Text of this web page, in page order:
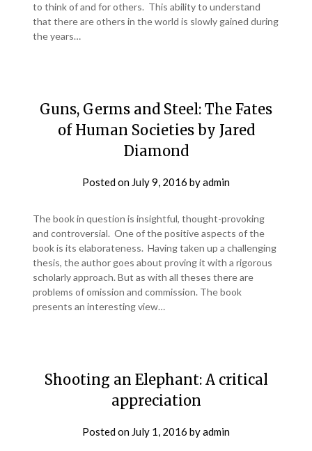
to think of and for others. This ability to understand
that there are others in the world is slowly gained during
the years…
Guns, Germs and Steel: The Fates
of Human Societies by Jared
Diamond
Posted on July 9, 2016 byadmin
The book in question is insightful, thought-provoking
and controversial. One of the positive aspects of the
book is its elaborateness. Having taken up a challenging
thesis, the author goes about proving it with a rigorous
scholarly approach. But as with all theses there are
problems of omission and commission. The book
presents an interesting view…
Shooting an Elephant: A critical
appreciation
Posted on July 1, 2016 byadmin